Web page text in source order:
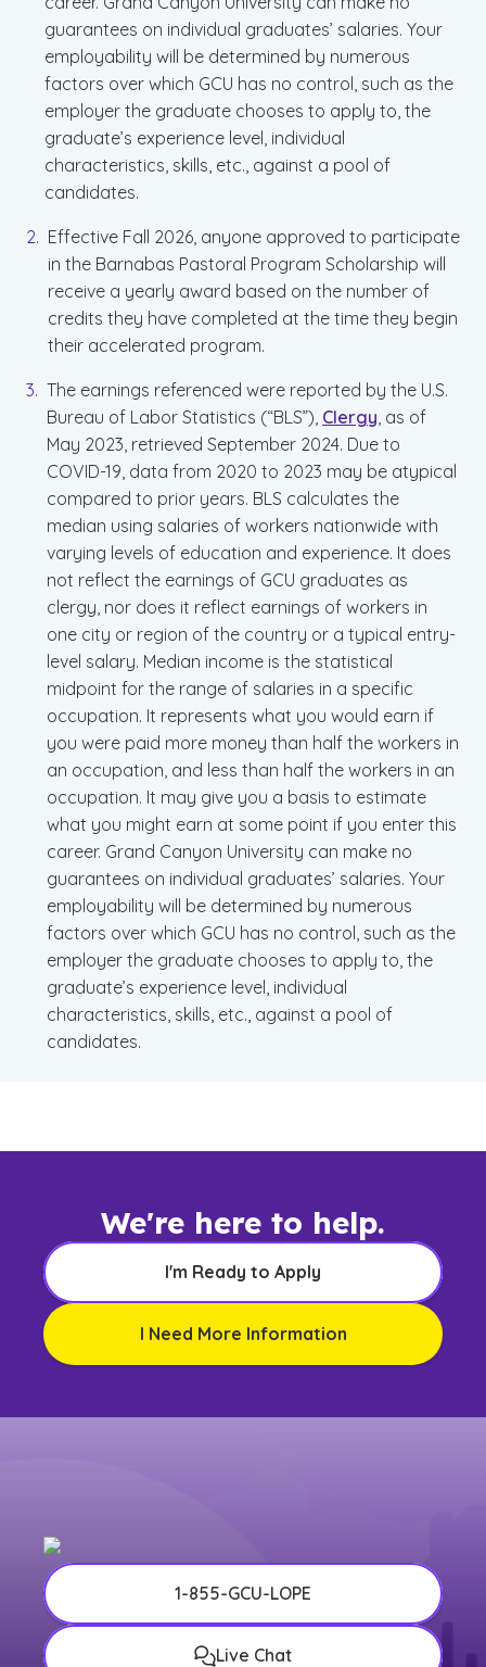
guarantees on individual graduates’ salaries. Your
employability will be determined by numerous
factors over which GCU has no control, such as the
employer the graduate chooses to apply to, the
graduate’s experience level, individual
characteristics, skills, etc., against a pool of
candidates.
Effective Fall 2026, anyone approved to participate
in the Barnabas Pastoral Program Scholarship will
receive a yearly award based on the number of
credits they have completed at the time they begin
their accelerated program.
The earnings referenced were reported by the U.S.
Bureau of Labor Statistics (“BLS”), Clergy, as of
May 2023, retrieved September 2024. Due to
COVID-19, data from 2020 to 2023 may be atypical
compared to prior years. BLS calculates the
median using salaries of workers nationwide with
varying levels of education and experience. It does
not reflect the earnings of GCU graduates as
clergy, nor does it reflect earnings of workers in
one city or region of the country or a typical entry-
level salary. Median income is the statistical
midpoint for the range of salaries in a specific
occupation. It represents what you would earn if
you were paid more money than half the workers in
an occupation, and less than half the workers in an
occupation. It may give you a basis to estimate
what you might earn at some point if you enter this
career. Grand Canyon University can make no
guarantees on individual graduates’ salaries. Your
employability will be determined by numerous
factors over which GCU has no control, such as the
employer the graduate chooses to apply to, the
graduate’s experience level, individual
characteristics, skills, etc., against a pool of
candidates.
We're here to help.
I'm Ready to Apply
I Need More Information
1-855-GCU-LOPE
Live Chat